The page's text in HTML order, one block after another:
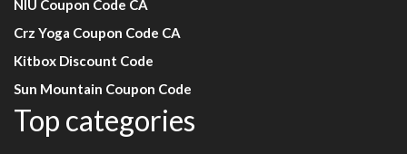
NIU Coupon Code CA
Crz Yoga Coupon Code CA
Kitbox Discount Code
Sun Mountain Coupon Code
Top categories